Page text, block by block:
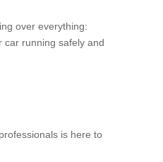
over everything:
car running safely and
is here to